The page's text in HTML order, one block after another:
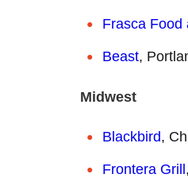
Frasca Food
Beast,
Midwest
Blackbird,
Frontera Grill